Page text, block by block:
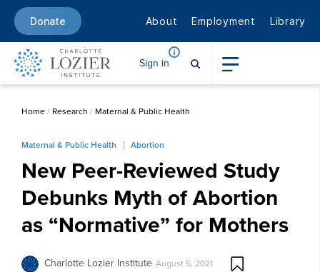
Donate About Employment Library
Sign in
Home/ Research / Maternal & Public Health
Maternal & Public Health Abortion
New Peer-Reviewed Study
Debunks Myth of Abortion
as “Normative” for Mothers
Charlotte Lozier Institute August 5, 2021